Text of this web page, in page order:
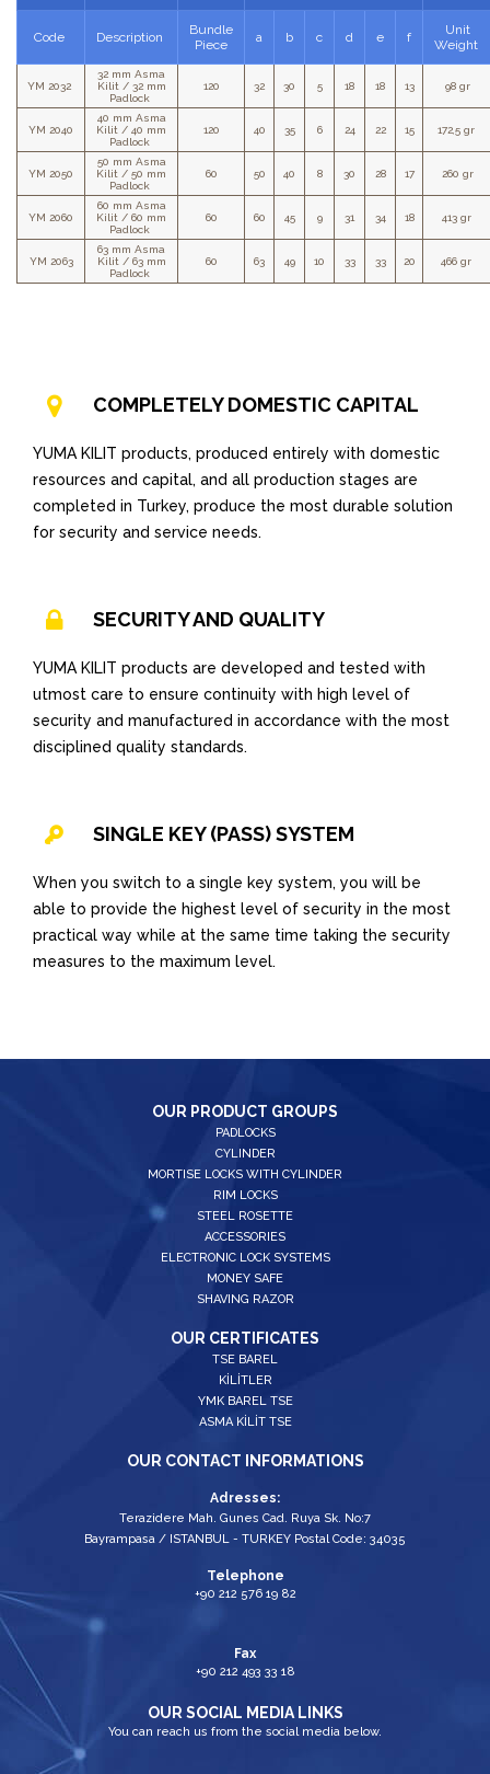
Code Description
Bundle
Piece
a b c d e f
Unit
Weight
YM 2032
32 mm Asma
Kilit / 32 mm
Padlock
120 32 30 5 18 18 13 98 gr
YM 2040
40 mm Asma
Kilit / 40 mm
Padlock
120 40 35 6 24 22 15 172,5 gr
YM 2050
50 mm Asma
Kilit / 50 mm
Padlock
60 50 40 8 30 28 17 260 gr
YM 2060
60 mm Asma
Kilit / 60 mm
Padlock
60 60 45 9 31 34 18 413 gr
YM 2063
63 mm Asma
Kilit / 63 mm
Padlock
60 63 49 10 33 33 20 466 gr
COMPLETELY DOMESTIC CAPITAL
YUMA KILIT products, produced entirely with domestic
resources and capital, and all production stages are
completed in Turkey, produce the most durable solution
for security and service needs.
SECURITY AND QUALITY
YUMA KILIT products are developed and tested with
utmost care to ensure continuity with high level of
security and manufactured in accordance with the most
disciplined quality standards.
SINGLE KEY (PASS) SYSTEM
When you switch to a single key system, you will be
able to provide the highest level of security in the most
practical way while at the same time taking the security
measures to the maximum level.
OUR PRODUCT GROUPS
PADLOCKS
CYLINDER
MORTISE LOCKS WITH CYLINDER
RIM LOCKS
STEEL ROSETTE
ACCESSORIES
ELECTRONIC LOCK SYSTEMS
MONEY SAFE
SHAVING RAZOR
OUR CERTIFICATES
TSE BAREL
KİLİTLER
YMK BAREL TSE
ASMA KİLİT TSE
OUR CONTACT INFORMATIONS
Adresses:
Terazidere Mah. Gunes Cad. Ruya Sk. No:7
Bayrampasa / ISTANBUL - TURKEY Postal Code: 34035
Telephone
+90 212 576 19 82
Fax
+90 212 493 33 18
OUR SOCIAL MEDIA LINKS
You can reach us from the social media below.